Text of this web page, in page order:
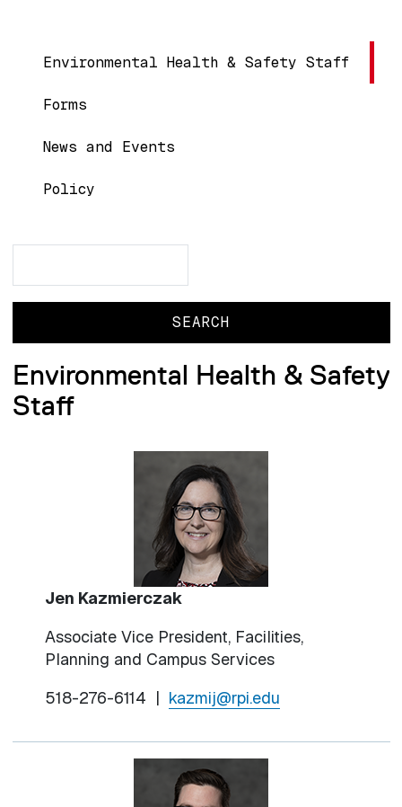
Main navigation
Environmental Health & Safety Staff
Forms
News and Events
Policy
Environmental Health & Safety
Staff
Jen Kazmierczak
Associate Vice President, Facilities,
Planning and Campus Services
518-276-6114 | kazmij@rpi.edu